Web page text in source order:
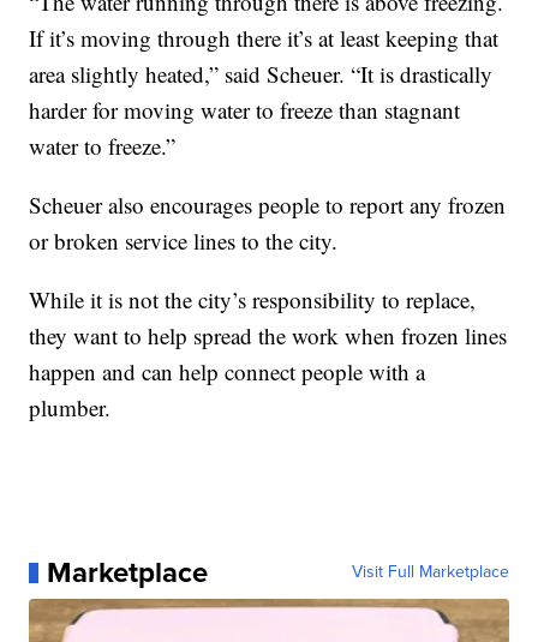
If it’s moving through there it’s at least keeping that
area slightly heated,” said Scheuer. “It is drastically
harder for moving water to freeze than stagnant
water to freeze.”
Scheuer also encourages people to report any frozen
or broken service lines to the city.
While it is not the city’s responsibility to replace,
they want to help spread the work when frozen lines
happen and can help connect people with a
plumber.
Marketplace Visit Full Marketplace